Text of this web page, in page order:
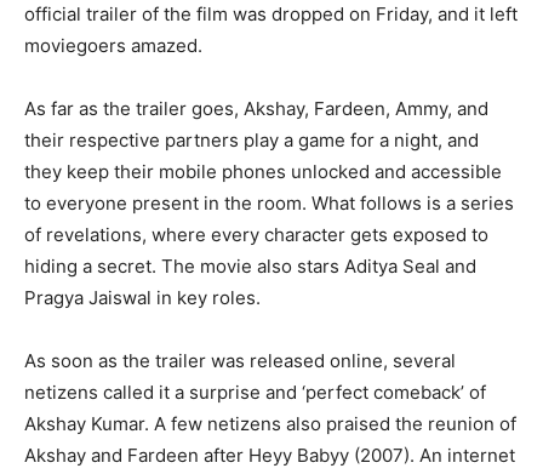
official trailer of the film was dropped on Friday, and it left
moviegoers amazed.
As far as the trailer goes, Akshay, Fardeen, Ammy, and
their respective partners play a game for a night, and
they keep their mobile phones unlocked and accessible
to everyone present in the room. What follows is a series
of revelations, where every character gets exposed to
hiding a secret. The movie also stars Aditya Seal and
Pragya Jaiswal in key roles.
As soon as the trailer was released online, several
netizens called it a surprise and ‘perfect comeback’ of
Akshay Kumar. A few netizens also praised the reunion of
Akshay and Fardeen after Heyy Babyy (2007). An internet